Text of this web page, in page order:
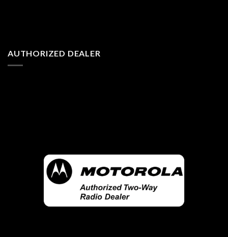
AUTHORIZED DEALER